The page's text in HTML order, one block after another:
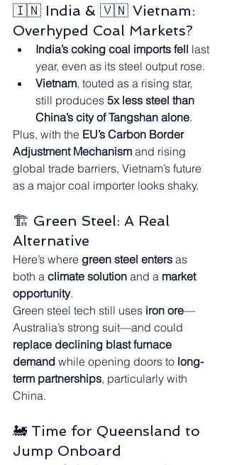
🇮🇳 India & 🇻🇳 Vietnam:
Overhyped Coal Markets?
India’s coking coal imports fell last
year, even as its steel output rose.
Vietnam, touted as a rising star,
still produces 5x less steel than
China’s city of Tangshan alone.
Plus, with the EU’s Carbon Border
Adjustment Mechanism and rising
global trade barriers, Vietnam’s future
as a major coal importer looks shaky.
🏗️ Green Steel: A Real
Alternative
Here’s where green steel enters as
both a climate solution and a market
opportunity.
Green steel tech still uses iron ore—
Australia’s strong suit—and could
replace declining blast furnace
demand while opening doors to long-
term partnerships, particularly with
China.
🚂 Time for Queensland to
Jump Onboard